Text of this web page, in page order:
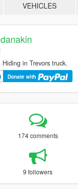
VEHICLES
Hiding in Trevors truck.
Donate with
174 comments
9 followers